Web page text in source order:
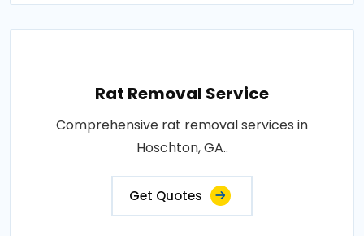
Rat Removal Service
Comprehensive rat removal services in
Hoschton, GA..
Get Quotes